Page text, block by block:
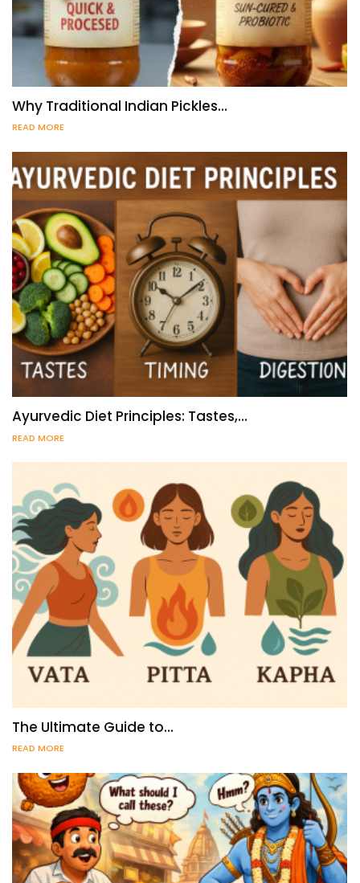
Why Traditional Indian Pickles…
READ MORE
Ayurvedic Diet Principles: Tastes,…
READ MORE
The Ultimate Guide to…
READ MORE